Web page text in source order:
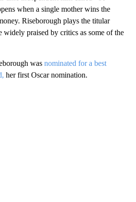
when a single mother wins the
Riseborough plays the titular
widely praised by critics as some of the
was nominated for a best
her first Oscar nomination.